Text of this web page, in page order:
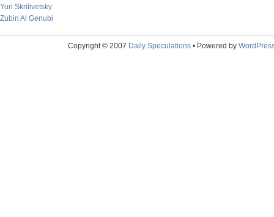
Yuri Skrilivetsky
Zubin Al Genubi
Copyright © 2007 Daily Speculations• Powered by